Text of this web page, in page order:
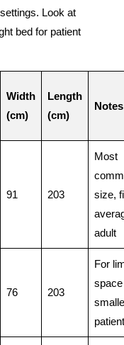
Look at
bed for patient
Width
(cm)
Length
(cm)
Notes
91 203
Most
size,
adult
76 203
For